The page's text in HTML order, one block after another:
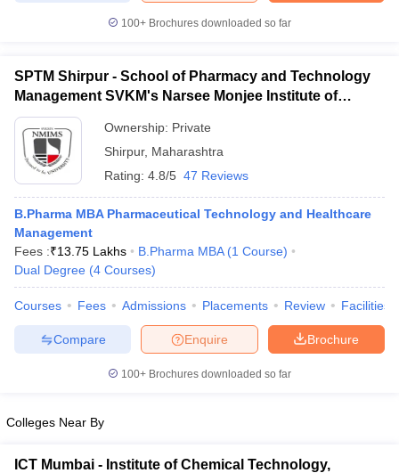
100+ Brochures downloaded so far
SPTM Shirpur - School of Pharmacy and Technology
Management SVKM's Narsee Monjee Institute of
Management and Studies, Shirpur
Ownership: Private
Shirpur, Maharashtra
Rating: 4.8/5 47 Reviews
B.Pharma MBA Pharmaceutical Technology and Healthcare
Management
Fees :₹13.75 Lakhs B.Pharma MBA (1 Course)
Dual Degree (4 Courses)
Courses Fees Admissions Placements Review Facilities
Brochure
Enquire
Compare
100+ Brochures downloaded so far
Colleges Near By
ICT Mumbai - Institute of Chemical Technology,